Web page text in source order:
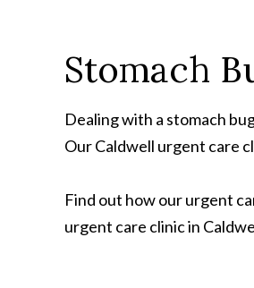
Stomach
Dealing with a stomach
Our Caldwell urgent care
Find out how our urgent
urgent care clinic in